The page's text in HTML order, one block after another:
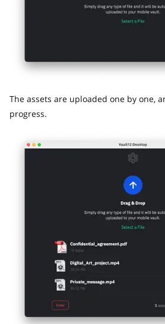
The assets are uploaded one by one,
progress.